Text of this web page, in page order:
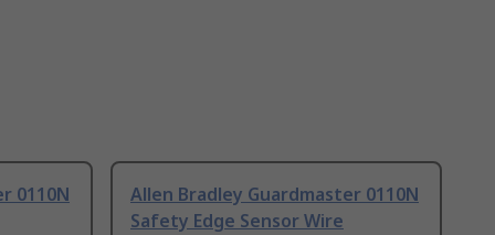
0110N
Allen Bradley Guardmaster 0110N
Safety Edge Sensor Wire